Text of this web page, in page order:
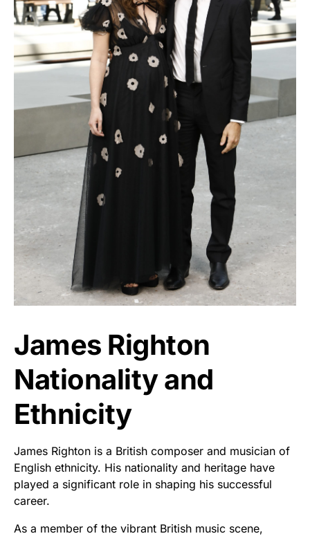
James Righton
Nationality and
Ethnicity
James Righton is a British composer and musician of
English ethnicity. His nationality and heritage have
played a significant role in shaping his successful
career.
As a member of the vibrant British music scene,